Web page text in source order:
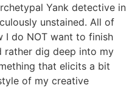
Yank detective in
unstained. All of
I do NOT want to finish
rather dig deep into my
that elicits a bit
of my creative